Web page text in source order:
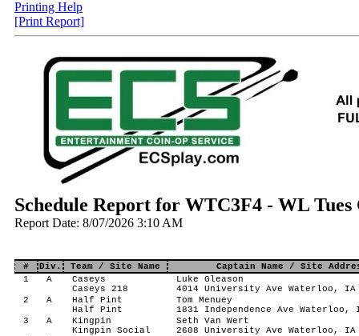
Printing Help
[Print Report]
Schedule Report for WTC3F4 - WL Tues
Report Date: 8/07/2026 3:10 AM
# Div. Team / Site Name
Captain Name / Site
1
A
Caseys
Caseys 218
Luke Gleason
4014 University Ave Waterloo, IA
2
A
Half Pint
Half Pint
Tom Menuey
1831 Independence Ave Waterloo,
3
A
Kingpin
Kingpin Social
Seth Van Wert
2608 University Ave Waterloo, IA